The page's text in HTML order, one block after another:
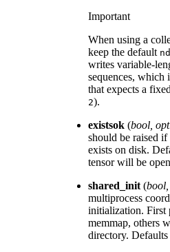
Important
When using a
keep the default
writes variable-
sequences, which
that expects a
2).
existsok (bool,
should be raised
exists on disk.
tensor will be
shared_init(bool,
multiprocess
initialization. First
memmap, others
directory. Defaults